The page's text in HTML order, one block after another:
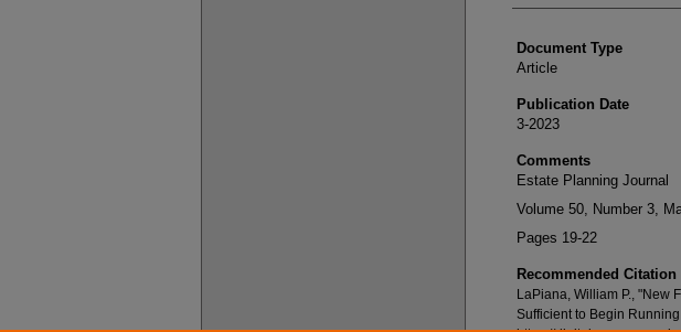
Document Type
Article
Publication Date
3-2023
Comments
Estate Planning Journal
Volume 50, Number 3,
Pages 19-22
Recommended Citation
LaPiana, William P., "New
Sufficient to Begin